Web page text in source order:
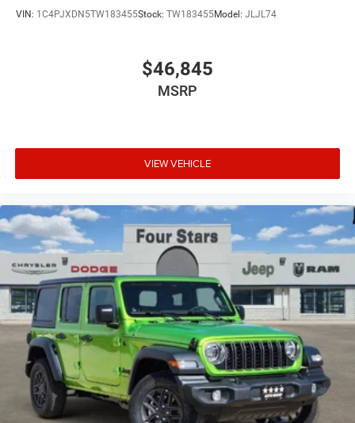
VIN: 1C4PJXDN5TW183455Stock: TW183455Model: JLJL74
$46,845
MSRP
VIEW VEHICLE